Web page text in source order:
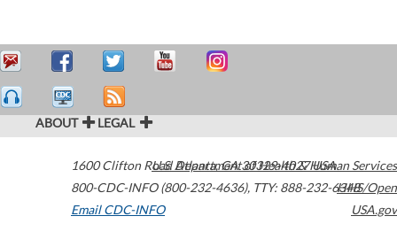
ABOUT LEGAL
1600 Clifton Road Atlanta,GA30329-4027USA
800-CDC-INFO (800-232-4636), TTY: 888-232-6348
Email CDC-INFO
U.S. Department of Health & Human Services
HHS/Open
USA.gov